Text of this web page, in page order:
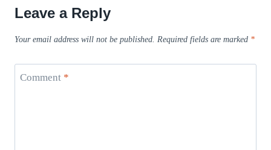
Leave a Reply
Your email address will not be published. Required fields are marked *
Comment *